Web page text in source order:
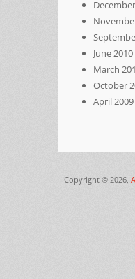
June 2010
March
October
April 2009
Copyright © 2026,